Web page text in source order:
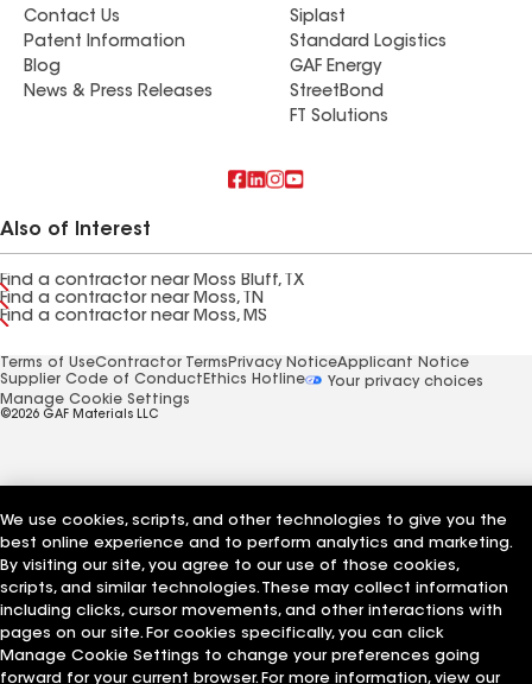
Contact Us
Patent Information
Blog
News & Press Releases
Siplast
Standard Logistics
GAF Energy
StreetBond
FT Solutions
Also of Interest
Find a contractor near Moss Bluff, TX
Find a contractor near Moss, TN
Find a contractor near Moss, MS
Terms of UseContractor Terms Privacy NoticeApplicant Notice
Supplier Code of Conduct Ethics Hotline
Your privacy choices
Manage Cookie Settings
©2026 GAF Materials LLC
We use cookies, scripts, and other technologies to give you the
best online experience and to perform analytics and marketing.
By visiting our site, you agree to our use of those cookies,
scripts, and similar technologies. These may collect information
including clicks, cursor movements, and other interactions with
pages on our site. For cookies specifically, you can click
Manage Cookie Settings to change your preferences going
forward for your current browser. For more information, view our